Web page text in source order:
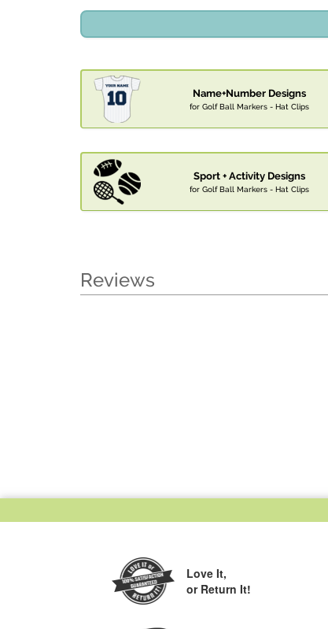
Name+Number Designs
for Golf Ball Markers - Hat Clips
Sport + Activity Designs
for Golf Ball Markers - Hat Clips
Reviews
Love It,
or Return It!